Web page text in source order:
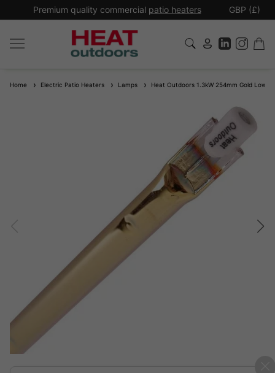
Premium quality commercial patio heaters GBP (£)
Home Electric Patio Heaters Lamps Heat Outdoors 1.3kW 254mm Gold Low